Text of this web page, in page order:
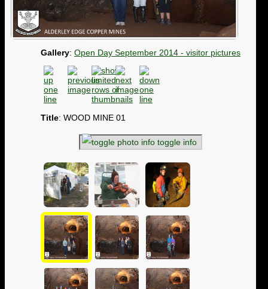
Gallery: Open Day September 2014 - visitor pictures
Title: WOOD MINE 01
toggle info